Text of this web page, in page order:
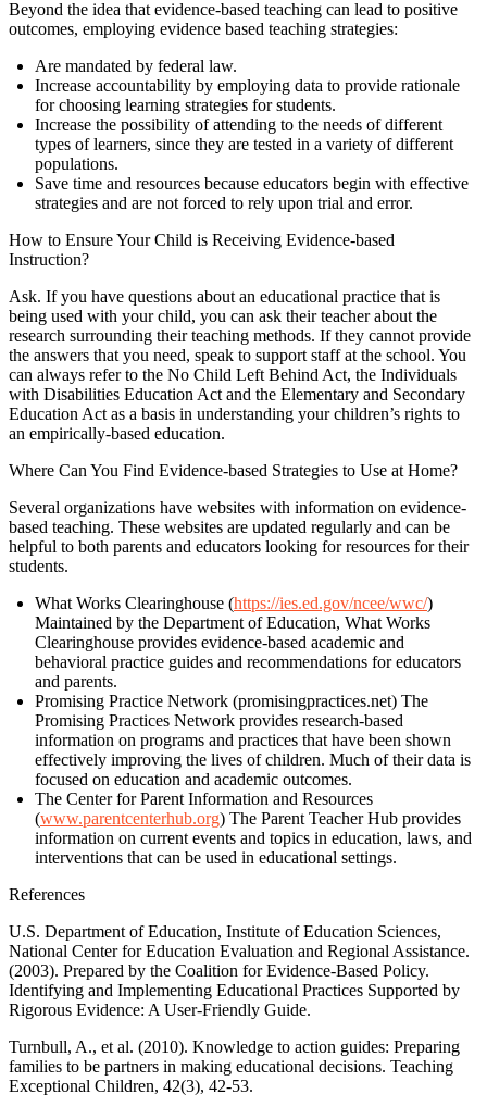
Beyond the idea that evidence-based teaching can lead to positive
outcomes, employing evidence based teaching strategies:
Are mandated by federal law.
Increase accountability by employing data to provide rationale
for choosing learning strategies for students.
Increase the possibility of attending to the needs of different
types of learners, since they are tested in a variety of different
populations.
Save time and resources because educators begin with effective
strategies and are not forced to rely upon trial and error.
How to Ensure Your Child is Receiving Evidence-based
Instruction?
Ask. If you have questions about an educational practice that is
being used with your child, you can ask their teacher about the
research surrounding their teaching methods. If they cannot provide
the answers that you need, speak to support staff at the school. You
can always refer to the No Child Left Behind Act, the Individuals
with Disabilities Education Act and the Elementary and Secondary
Education Act as a basis in understanding your children’s rights to
an empirically-based education.
Where Can You Find Evidence-based Strategies to Use at Home?
Several organizations have websites with information on evidence-
based teaching. These websites are updated regularly and can be
helpful to both parents and educators looking for resources for their
students.
What Works Clearinghouse (https://ies.ed.gov/ncee/wwc/)
Maintained by the Department of Education, What Works
Clearinghouse provides evidence-based academic and
behavioral practice guides and recommendations for educators
and parents.
Promising Practice Network (promisingpractices.net) The
Promising Practices Network provides research-based
information on programs and practices that have been shown
effectively improving the lives of children. Much of their data is
focused on education and academic outcomes.
The Center for Parent Information and Resources
(www.parentcenterhub.org) The Parent Teacher Hub provides
information on current events and topics in education, laws, and
interventions that can be used in educational settings.
References
U.S. Department of Education, Institute of Education Sciences,
National Center for Education Evaluation and Regional Assistance.
(2003). Prepared by the Coalition for Evidence-Based Policy.
Identifying and Implementing Educational Practices Supported by
Rigorous Evidence: A User-Friendly Guide.
Turnbull, A., et al. (2010). Knowledge to action guides: Preparing
families to be partners in making educational decisions. Teaching
Exceptional Children, 42(3), 42-53.